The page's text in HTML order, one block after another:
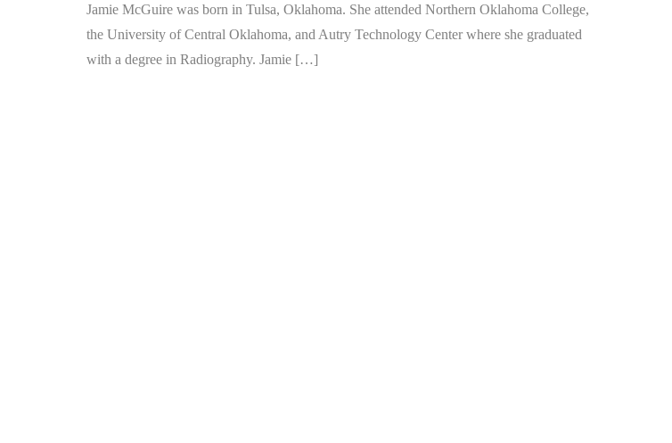
Jamie McGuire was born in Tulsa, Oklahoma. She attended Northern Oklahoma College,
the University of Central Oklahoma, and Autry Technology Center where she graduated
with a degree in Radiography. Jamie […]